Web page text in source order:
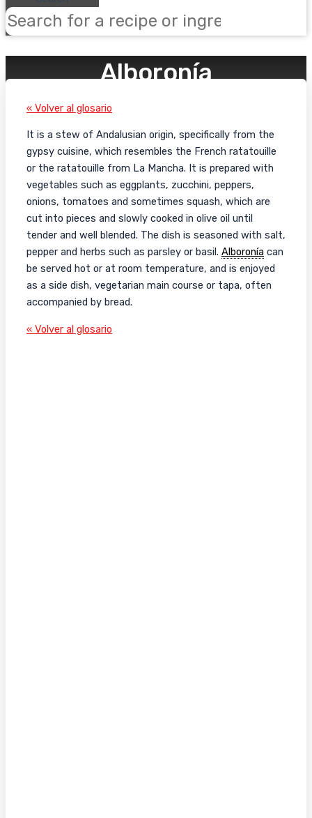
Alboronía
« Volver al glosario
It is a stew of Andalusian origin, specifically from the
gypsy cuisine, which resembles the French ratatouille
or the ratatouille from La Mancha. It is prepared with
vegetables such as eggplants, zucchini, peppers,
onions, tomatoes and sometimes squash, which are
cut into pieces and slowly cooked in olive oil until
tender and well blended. The dish is seasoned with salt,
pepper and herbs such as parsley or basil. Alboronía can
be served hot or at room temperature, and is enjoyed
as a side dish, vegetarian main course or tapa, often
accompanied by bread.
« Volver al glosario